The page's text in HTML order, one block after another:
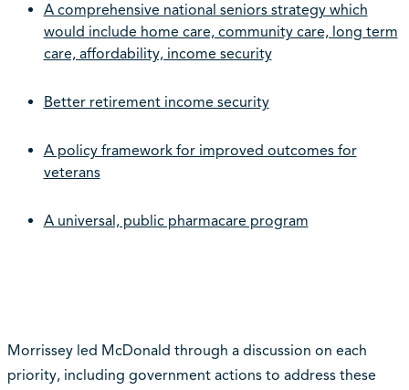
A comprehensive national seniors strategy which
would include home care, community care, long term
care, affordability, income security
Better retirement income security
A policy framework for improved outcomes for
veterans
A universal, public pharmacare program
Morrissey led McDonald through a discussion on each
priority, including government actions to address these